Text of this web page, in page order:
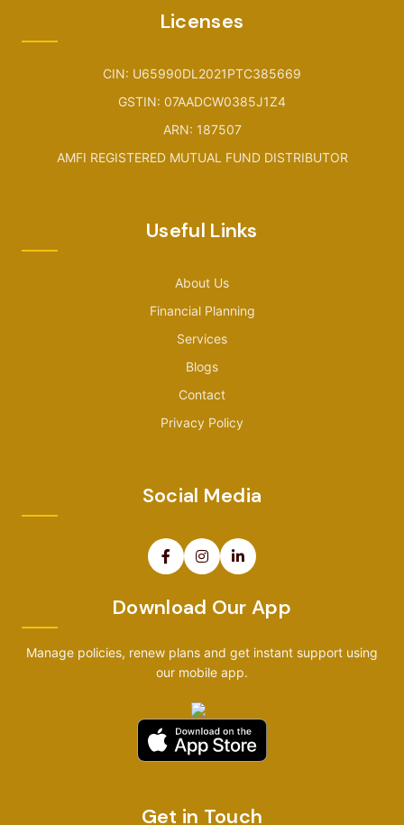
Licenses
CIN: U65990DL2021PTC385669
GSTIN: 07AADCW0385J1Z4
ARN: 187507
AMFI REGISTERED MUTUAL FUND DISTRIBUTOR
Useful Links
About Us
Financial Planning
Services
Blogs
Contact
Privacy Policy
Social Media
Download Our App
Manage policies, renew plans and get instant support using
our mobile app.
Get in Touch